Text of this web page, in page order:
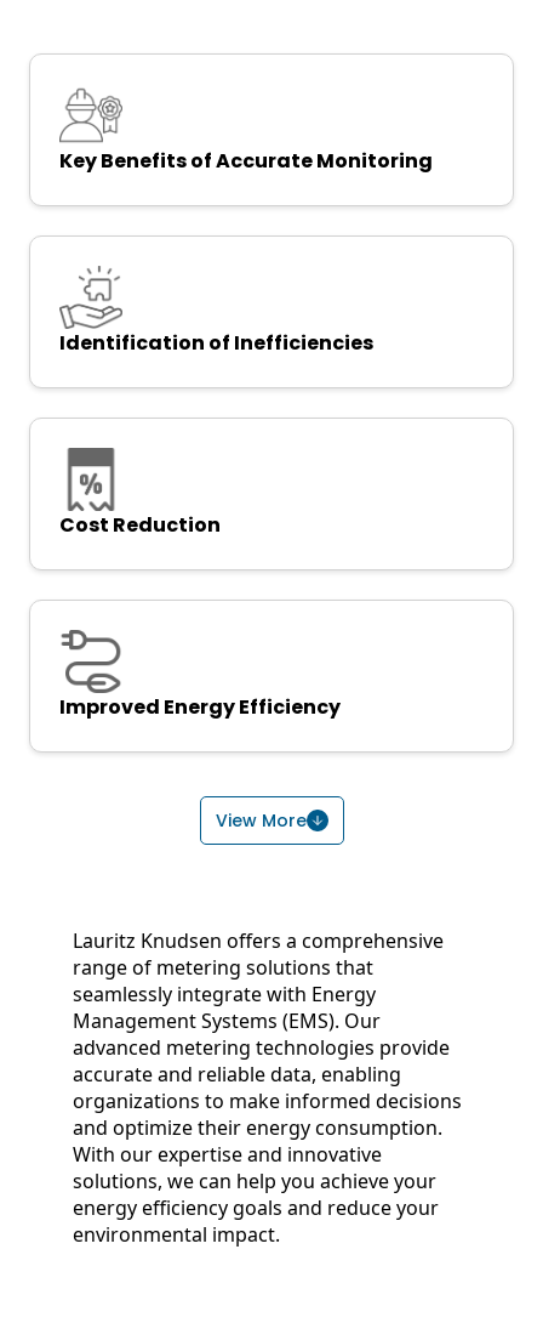
Key Benefits of Accurate Monitoring
Identification of Inefficiencies
Cost Reduction
Improved Energy Efficiency
View More
Lauritz Knudsen offers a comprehensive
range of metering solutions that
seamlessly integrate with Energy
Management Systems (EMS). Our
advanced metering technologies provide
accurate and reliable data, enabling
organizations to make informed decisions
and optimize their energy consumption.
With our expertise and innovative
solutions, we can help you achieve your
energy efficiency goals and reduce your
environmental impact.